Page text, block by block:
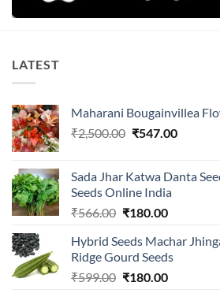
LATEST
Maharani Bougainvillea
₹2,500.00 Original
₹2,500.00.
₹547.00Current
Sada Jhar Katwa Danta
Seeds Online India
₹566.00 Original
was:
₹566.00.
₹180.00Current
is:
₹180.00.
Hybrid Seeds Machar
Ridge Gourd Seeds
₹599.00 Original
₹180.00Current